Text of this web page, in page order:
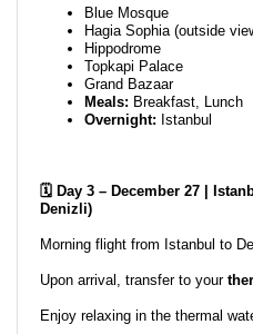
Blue Mosque
Hagia Sophia (outside
Hippodrome
Topkapi Palace
Grand Bazaar
Meals: Breakfast, Lunch
Overnight: Istanbul
🗓️ Day 3 – December 27 |
Denizli)
Morning flight from Istanbul to
Upon arrival, transfer to your
Enjoy relaxing in the thermal